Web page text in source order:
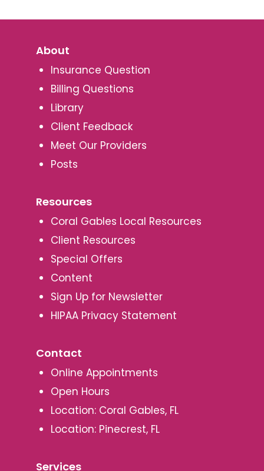
About
Insurance Question
Billing Questions
Library
Client Feedback
Meet Our Providers
Posts
Resources
Coral Gables Local Resources
Client Resources
Special Offers
Content
Sign Up for Newsletter
HIPAA Privacy Statement
Contact
Online Appointments
Open Hours
Location: Coral Gables, FL
Location: Pinecrest, FL
Services